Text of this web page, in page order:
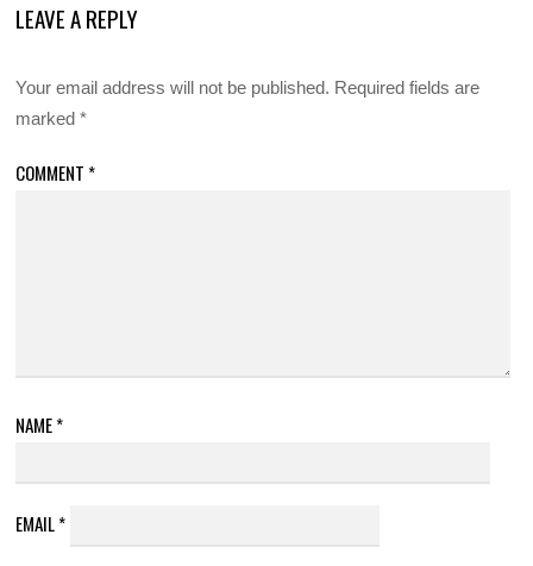
LEAVE A REPLY
Your email address will not be published. Required fields are
marked*
COMMENT *
NAME*
EMAIL*